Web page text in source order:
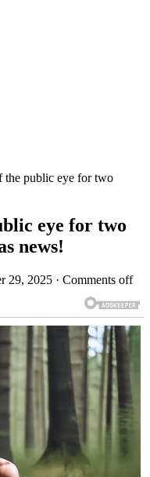
the public eye for two
eye for two
news!
29, 2025 · Comments off